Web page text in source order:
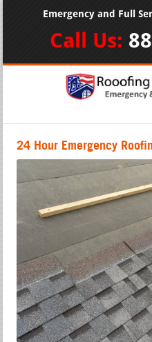
Emergency and Full
Call Us:
24 Hour Emergency